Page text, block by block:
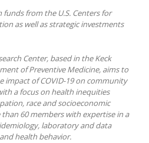
from the U.S. Centers for
as well as strategic investments
Center, based in the Keck
of Preventive Medicine, aims to
impact of COVID-19 on community
a focus on health inequities
race and socioeconomic
60 members with expertise in a
laboratory and data
health behavior.